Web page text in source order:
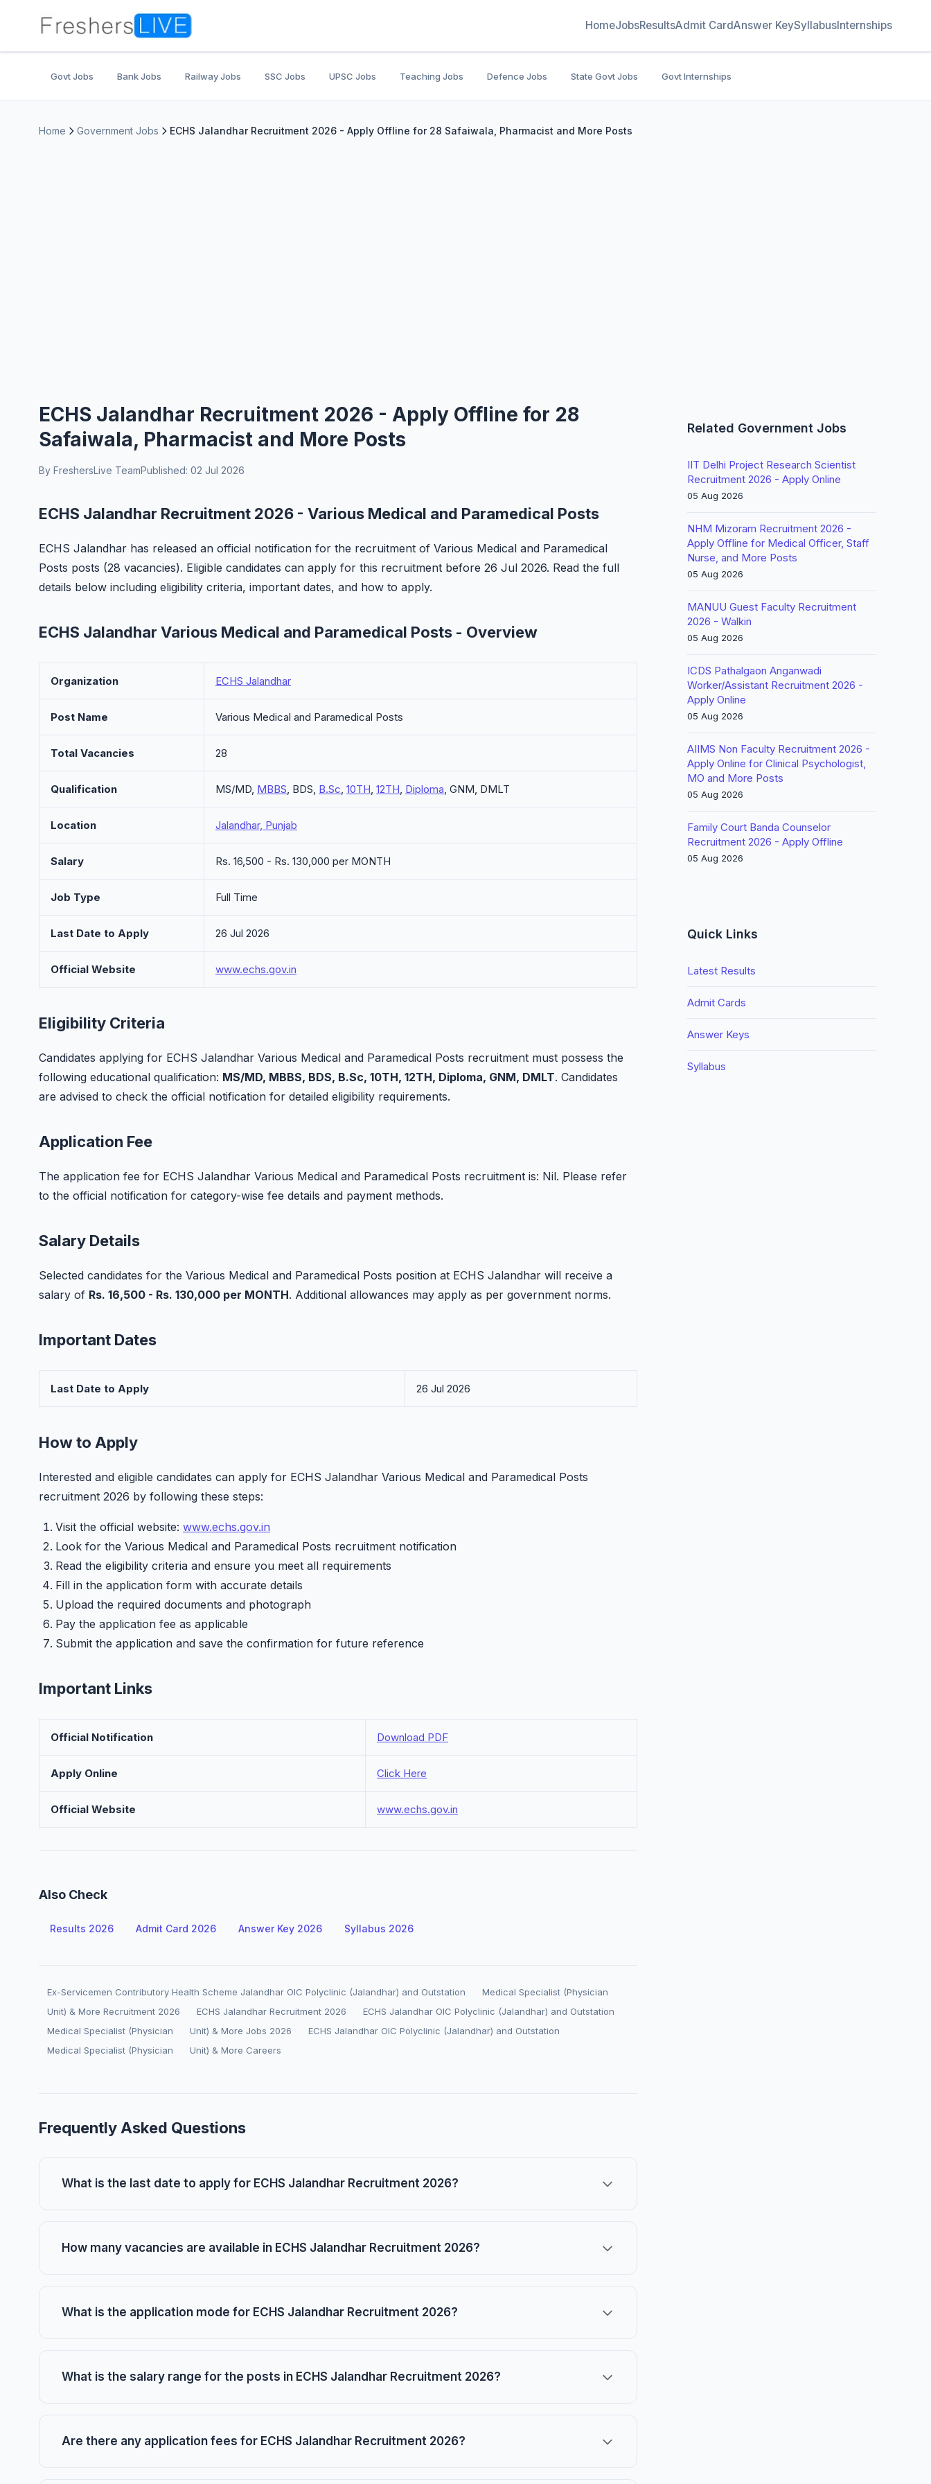
HomeJobsResultsAdmit CardAnswer KeySyllabusInternships
Govt Jobs Bank Jobs Railway Jobs SSC Jobs UPSC Jobs Teaching Jobs Defence Jobs State Govt Jobs Govt Internships
Home Government Jobs ECHS Jalandhar Recruitment 2026 - Apply Offline for 28 Safaiwala, Pharmacist and More Posts
ECHS Jalandhar Recruitment 2026 - Apply Offline for 28
Safaiwala, Pharmacist and More Posts
By FreshersLive TeamPublished: 02 Jul 2026
ECHS Jalandhar Recruitment 2026 - Various Medical and Paramedical Posts
ECHS Jalandhar has released an official notification for the recruitment of Various Medical and Paramedical
Posts posts (28 vacancies). Eligible candidates can apply for this recruitment before 26 Jul 2026. Read the full
details below including eligibility criteria, important dates, and how to apply.
ECHS Jalandhar Various Medical and Paramedical Posts - Overview
Organization ECHS Jalandhar
Post Name Various Medical and Paramedical Posts
Total Vacancies 28
Qualification MS/MD, MBBS, BDS, B.Sc, 10TH, 12TH, Diploma, GNM, DMLT
Location Jalandhar, Punjab
Salary Rs. 16,500 - Rs. 130,000 per MONTH
Job Type Full Time
Last Date to Apply 26 Jul 2026
Official Website www.echs.gov.in
Eligibility Criteria
Candidates applying for ECHS Jalandhar Various Medical and Paramedical Posts recruitment must possess the
following educational qualification: MS/MD, MBBS, BDS, B.Sc, 10TH, 12TH, Diploma, GNM, DMLT. Candidates
are advised to check the official notification for detailed eligibility requirements.
Application Fee
The application fee for ECHS Jalandhar Various Medical and Paramedical Posts recruitment is: Nil. Please refer
to the official notification for category-wise fee details and payment methods.
Salary Details
Selected candidates for the Various Medical and Paramedical Posts position at ECHS Jalandhar will receive a
salary of Rs. 16,500 - Rs. 130,000 per MONTH. Additional allowances may apply as per government norms.
Important Dates
Last Date to Apply 26 Jul 2026
How to Apply
Interested and eligible candidates can apply for ECHS Jalandhar Various Medical and Paramedical Posts
recruitment 2026 by following these steps:
Visit the official website: www.echs.gov.in
Look for the Various Medical and Paramedical Posts recruitment notification
Read the eligibility criteria and ensure you meet all requirements
Fill in the application form with accurate details
Upload the required documents and photograph
Pay the application fee as applicable
Submit the application and save the confirmation for future reference
Important Links
Official Notification Download PDF
Apply Online Click Here
Official Website www.echs.gov.in
Also Check
Results 2026 Admit Card 2026 Answer Key 2026 Syllabus 2026
Ex-Servicemen Contributory Health Scheme Jalandhar OIC Polyclinic (Jalandhar) and Outstation
Medical Specialist (Physician
Unit) & More Recruitment 2026
ECHS Jalandhar Recruitment 2026
ECHS Jalandhar OIC Polyclinic (Jalandhar) and Outstation
Medical Specialist (Physician
Unit) & More Jobs 2026
ECHS Jalandhar OIC Polyclinic (Jalandhar) and Outstation
Medical Specialist (Physician
Unit) & More Careers
Frequently Asked Questions
What is the last date to apply for ECHS Jalandhar Recruitment 2026?
How many vacancies are available in ECHS Jalandhar Recruitment 2026?
What is the application mode for ECHS Jalandhar Recruitment 2026?
What is the salary range for the posts in ECHS Jalandhar Recruitment 2026?
Are there any application fees for ECHS Jalandhar Recruitment 2026?
Related Government Jobs
IIT Delhi Project Research Scientist
Recruitment 2026 - Apply Online
05 Aug 2026
NHM Mizoram Recruitment 2026 -
Apply Offline for Medical Officer, Staff
Nurse, and More Posts
05 Aug 2026
MANUU Guest Faculty Recruitment
2026 - Walkin
05 Aug 2026
ICDS Pathalgaon Anganwadi
Worker/Assistant Recruitment 2026 -
Apply Online
05 Aug 2026
AIIMS Non Faculty Recruitment 2026 -
Apply Online for Clinical Psychologist,
MO and More Posts
05 Aug 2026
Family Court Banda Counselor
Recruitment 2026 - Apply Offline
05 Aug 2026
Quick Links
Latest Results
Admit Cards
Answer Keys
Syllabus